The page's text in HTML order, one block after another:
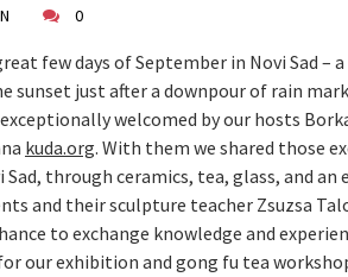
Atelier DK
0
few days of September in Novi Sad
sunset just after a downpour of rain
welcomed by our hosts
kuda.org. With them we shared those
through ceramics, tea, glass, and
and their sculpture teacher Zsuzsa
to exchange knowledge and
our exhibition and gong fu tea